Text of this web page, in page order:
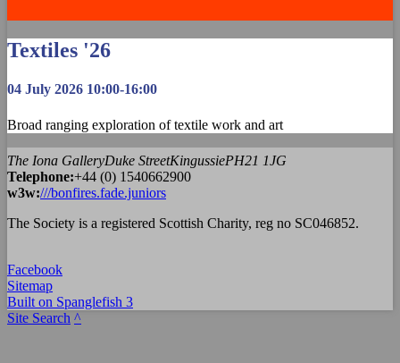
Textiles '26
04 July 2026 10:00-16:00
Broad ranging exploration of textile work and art
The Iona GalleryDuke StreetKingussiePH21 1JG
Telephone:+44 (0) 1540662900
w3w:///bonfires.fade.juniors
The Society is a registered Scottish Charity, reg no SC046852.
Facebook
Sitemap
Built on Spanglefish 3
Site Search ^